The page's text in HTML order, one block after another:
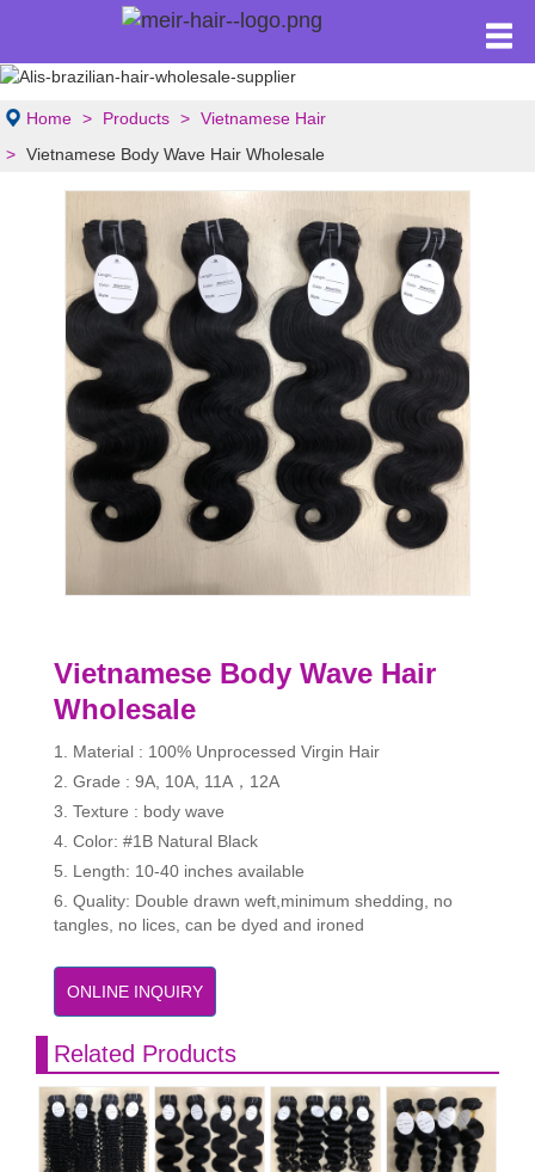
Home Products
Vietnamese Hair
Vietnamese Body Wave Hair Wholesale
Vietnamese Body Wave Hair
Wholesale
1. Material : 100% Unprocessed Virgin Hair
2. Grade : 9A, 10A, 11A，12A
3. Texture : body wave
4. Color: #1B Natural Black
5. Length: 10-40 inches available
6. Quality: Double drawn weft,minimum shedding, no
tangles, no lices, can be dyed and ironed
ONLINE INQUIRY
Related Products